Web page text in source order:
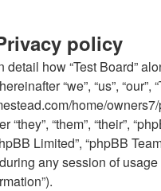
policy
how “Test Board”
“we”, “us”, “our”,
home/
“them”, “their”,
Limited”, “phpBB
any session of usage